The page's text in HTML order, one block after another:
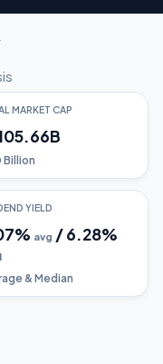
MARKET CAP
Billion
YIELD
% avg /6.28%
& Median